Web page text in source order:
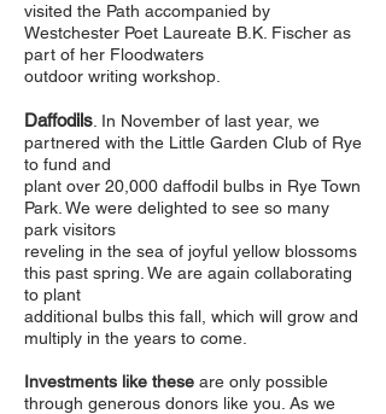
visited the Path accompanied by
Westchester Poet Laureate B.K. Fischer as
part of her Floodwaters
outdoor writing workshop.
Daffodils . In November of last year, we
partnered with the Little Garden Club of Rye
to fund and
plant over 20,000 daffodil bulbs in Rye Town
Park. We were delighted to see so many
park visitors
reveling in the sea of joyful yellow blossoms
this past spring. We are again collaborating
to plant
additional bulbs this fall, which will grow and
multiply in the years to come.
Investments like these are only possible
through generous donors like you. As we